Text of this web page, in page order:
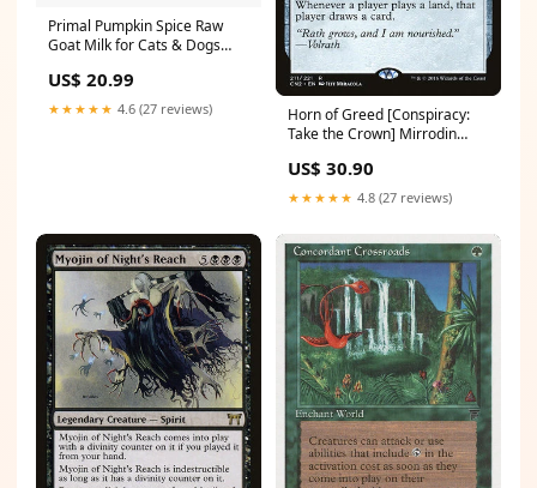
Primal Pumpkin Spice Raw
Goat Milk for Cats & Dogs
US$ 20.99
★★★★★ 4.6 (27 reviews)
Horn of Greed [Conspiracy:
Take the Crown] Mirrodin
US$ 30.90
★★★★★ 4.8 (27 reviews)